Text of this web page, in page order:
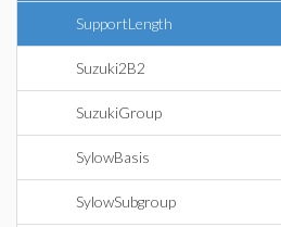
SupportLength
Suzuki2B2
SuzukiGroup
SylowBasis
SylowSubgroup